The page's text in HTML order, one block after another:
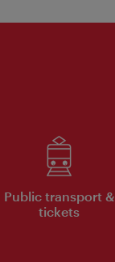
Public transport &
tickets